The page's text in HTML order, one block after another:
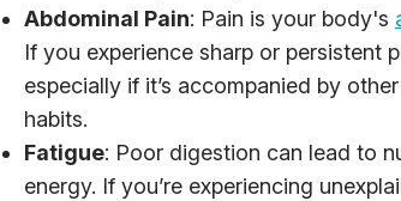
Abdominal Pain: Pain is your body's
If you experience sharp or persistent
especially if it’s accompanied by
habits.
Fatigue: Poor digestion can lead to
energy. If you’re experiencing